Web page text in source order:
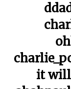
it will